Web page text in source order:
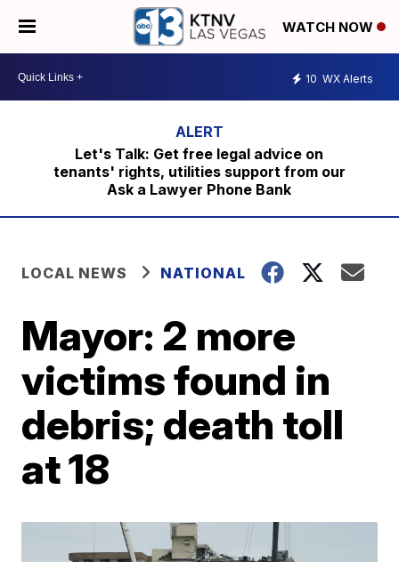
WATCH NOW
10 WX Alerts
Let's Talk: Get free legal advice on
tenants' rights, utilities support from our
Ask a Lawyer Phone Bank
LOCAL NEWS NATIONAL
Mayor: 2 more
victims found in
debris; death toll
at 18